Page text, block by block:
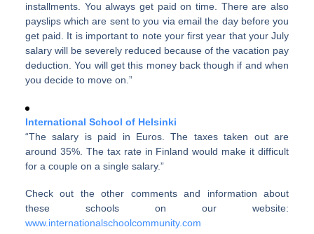
installments. You always get paid on time. There are also
payslips which are sent to you via email the day before you
get paid. It is important to note your first year that your July
salary will be severely reduced because of the vacation pay
deduction. You will get this money back though if and when
you decide to move on.”
International School of Helsinki
“The salary is paid in Euros. The taxes taken out are
around 35%. The tax rate in Finland would make it difficult
for a couple on a single salary.”
Check out the other comments and information about
these schools on our website:
www.internationalschoolcommunity.com